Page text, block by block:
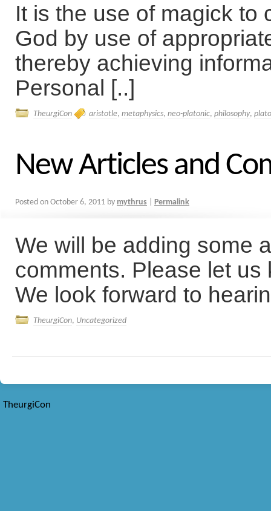
It is the use of magick to
God by use of
thereby achieving
Personal [..]
TheurgiCon aristotle, metaphysics, neo-platonic, philosophy, plato
New Articles and
Posted on October 6, 2011 by mythrus Permalink
We will be adding some
comments. Please let
We look forward to
TheurgiCon, Uncategorized
TheurgiCon